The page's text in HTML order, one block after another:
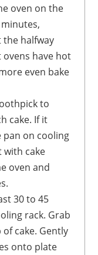
oven on the
the halfway
have hot
even bake
to
cake. If it
pan on cooling
with cake
oven and
rack. Grab
cake. Gently
onto plate